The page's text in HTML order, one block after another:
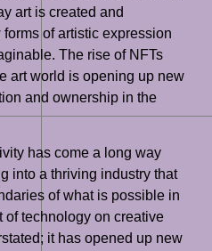
art is created and
of artistic expression
The rise of NFTs
art world is opening up new
and ownership in the
has come a long way
into a thriving industry that
of what is possible in
of technology on creative
it has opened up new